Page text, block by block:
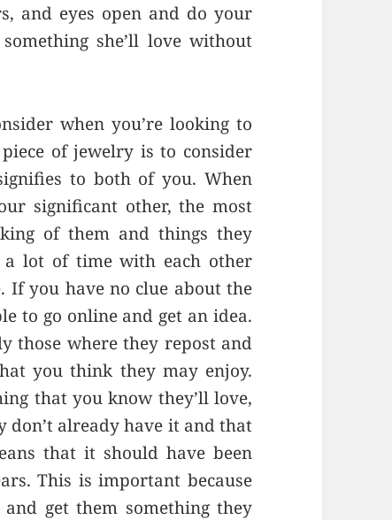
and eyes open and do your
she’ll love without
when you’re looking to
of jewelry is to consider
to both of you. When
significant other, the most
of them and things they
a lot of time with each other
If you have no clue about the
to go online and get an idea.
those where they repost and
you think they may enjoy.
that you know they’ll love,
don’t already have it and that
that it should have been
This is important because
get them something they